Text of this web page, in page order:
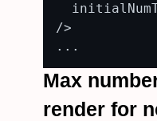
/>
Max
render for